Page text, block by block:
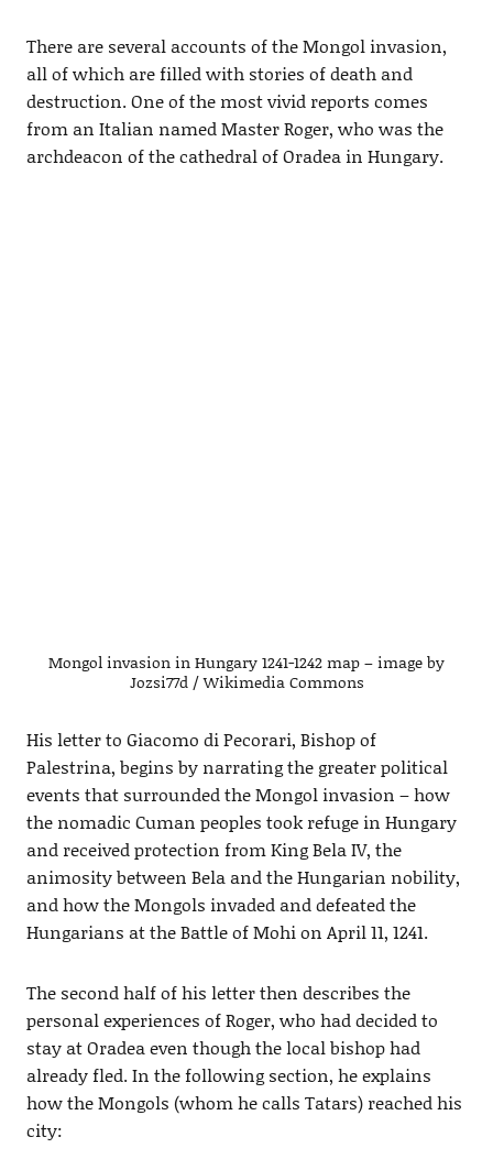
There are several accounts of the Mongol invasion,
all of which are filled with stories of death and
destruction. One of the most vivid reports comes
from an Italian named Master Roger, who was the
archdeacon of the cathedral of Oradea in Hungary.
Mongol invasion in Hungary 1241-1242 map – image by
Jozsi77d / Wikimedia Commons
His letter to Giacomo di Pecorari, Bishop of
Palestrina, begins by narrating the greater political
events that surrounded the Mongol invasion – how
the nomadic Cuman peoples took refuge in Hungary
and received protection from King Bela IV, the
animosity between Bela and the Hungarian nobility,
and how the Mongols invaded and defeated the
Hungarians at the Battle of Mohi on April 11, 1241.
The second half of his letter then describes the
personal experiences of Roger, who had decided to
stay at Oradea even though the local bishop had
already fled. In the following section, he explains
how the Mongols (whom he calls Tatars) reached his
city: